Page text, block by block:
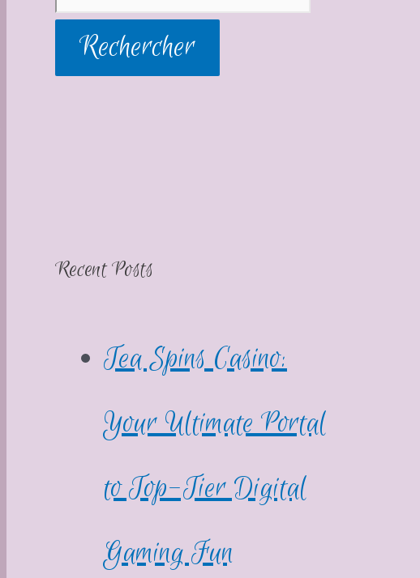
Rechercher
Recent Posts
Tea Spins Casino:
Your Ultimate Portal
to Top-Tier Digital
Gaming Fun